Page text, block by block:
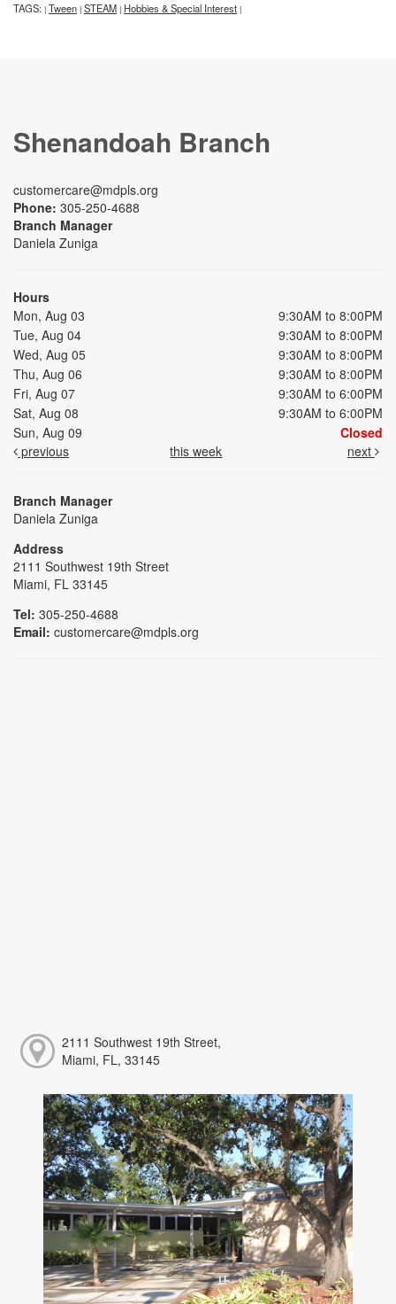
TAGS: | Tween | STEAM | Hobbies & Special Interest |
Shenandoah Branch
customercare@mdpls.org
Phone: 305-250-4688
Branch Manager
Daniela Zuniga
Hours
Mon, Aug 03
9:30AM to 8:00PM
Tue, Aug 04
9:30AM to 8:00PM
Wed, Aug 05
9:30AM to 8:00PM
Thu, Aug 06
9:30AM to 8:00PM
Fri, Aug 07
9:30AM to 6:00PM
Sat, Aug 08
9:30AM to 6:00PM
Sun, Aug 09
Closed
previous
this week next
Branch Manager
Daniela Zuniga
Address
2111 Southwest 19th Street
Miami, FL 33145
Tel: 305-250-4688
Email: customercare@mdpls.org
2111 Southwest 19th Street,
Miami, FL, 33145